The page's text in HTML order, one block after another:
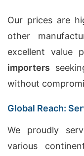
Our prices are
other
excellent value
importers
without
Global Reach:
We proudly
various